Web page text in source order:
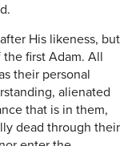
His likeness, but
first Adam. All
their personal
alienated
that is in them,
dead through their